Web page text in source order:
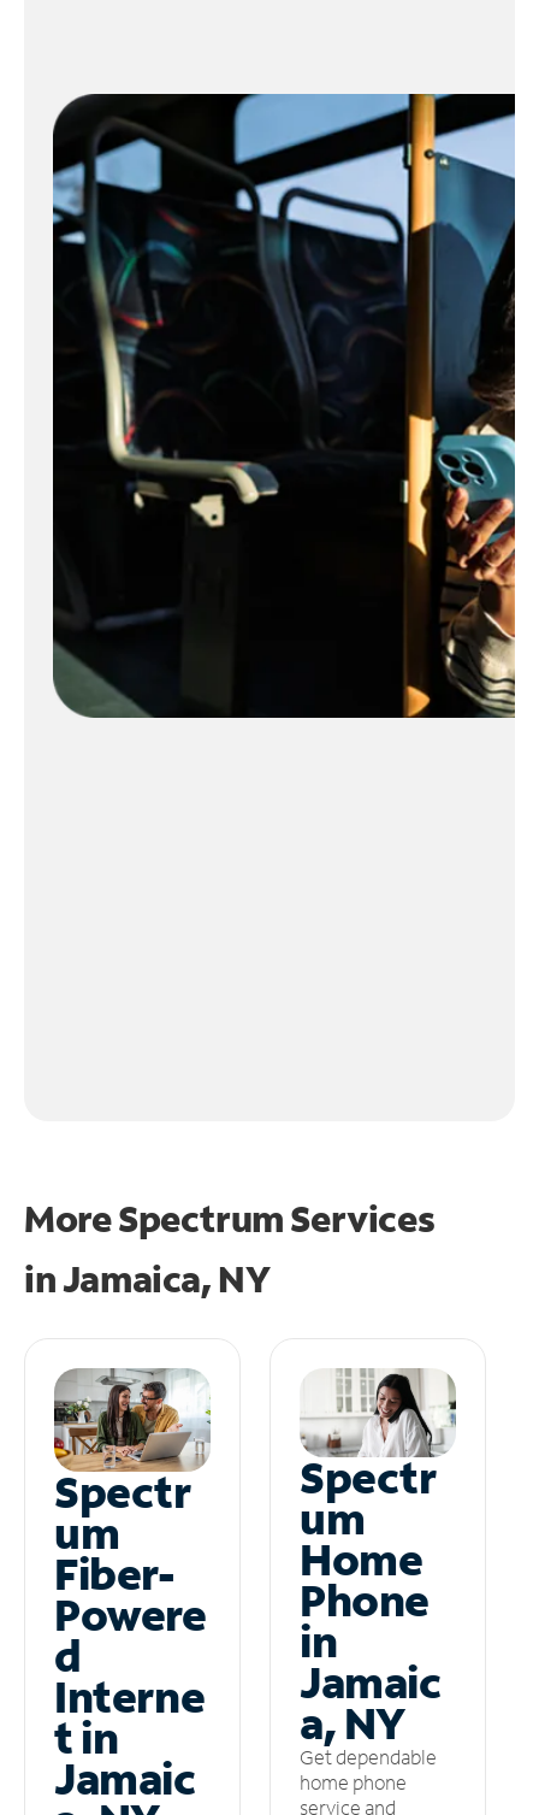
More Spectrum Services
inJamaica, NY
Spectr
um
Fiber-
Powere
d
Interne
t in
Jamaic
Spectr
um
Home
Phone
in
Jamaic
a, NY
Get dependable
home phone
service and